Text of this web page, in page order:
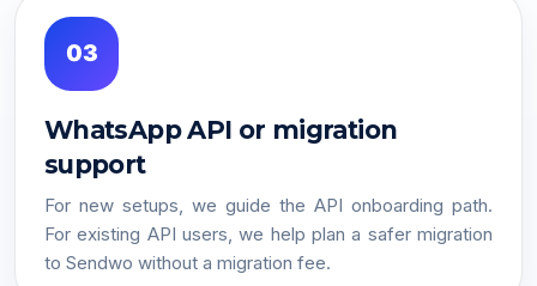
03
WhatsApp API or migration
support
For new setups, we guide the API onboarding path.
For existing API users, we help plan a safer migration
to Sendwo without a migration fee.